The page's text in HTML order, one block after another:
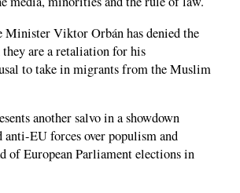
Minister Viktor Orbán has denied the
they are a retaliation for his
to take in migrants from the Muslim
another salvo in a showdown
anti-EU forces over populism and
of European Parliament elections in